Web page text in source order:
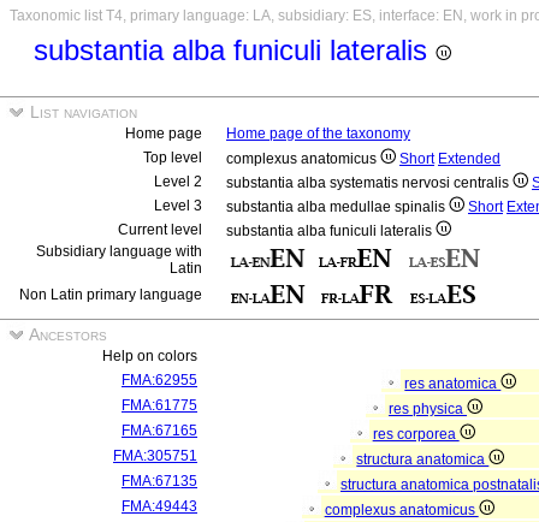
Taxonomic list T4, primary language: LA, subsidiary: ES, interface: EN, work in
substantia alba funiculi lateralis
List navigation
Home page
Home page of the taxonomy
Top level
complexus anatomicus Short Extended
Level 2
substantia alba systematis nervosi centralis
Level 3
substantia alba medullae spinalis Short
Current level
substantia alba funiculi lateralis
Subsidiary language with
Latin
Non Latin primary language
Ancestors
Help on colors
FMA:62955
res anatomica
FMA:61775
res physica
FMA:67165
res corporea
FMA:305751
structura anatomica
FMA:67135
structura anatomica
FMA:49443
complexus anatomicus